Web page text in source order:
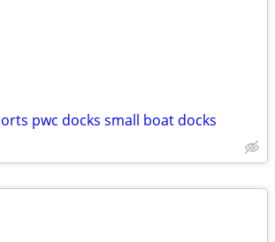
pwc docks small boat docks